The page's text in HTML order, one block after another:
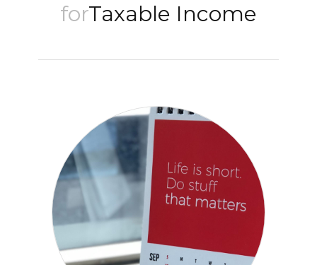
forTaxable Income